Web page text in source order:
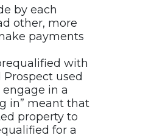
by each
other, more
payments
with
used
in a
in” meant that
property to
for a